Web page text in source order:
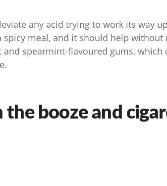
any acid trying to work its way
meal, and it should help without
spearmint-flavoured gums, which
booze and